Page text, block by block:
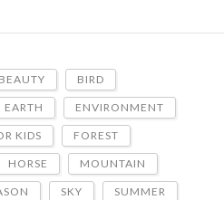
BEAUTY BIRD
EARTH ENVIRONMENT
KIDS FOREST
HORSE MOUNTAIN
SKY SUMMER